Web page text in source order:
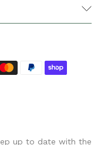
up to date with the